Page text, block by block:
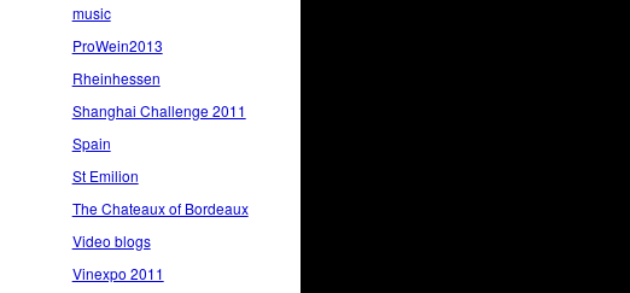
music
ProWein2013
Rheinhessen
Shanghai Challenge 2011
Spain
St Emilion
The Chateaux of Bordeaux
Video blogs
Vinexpo 2011